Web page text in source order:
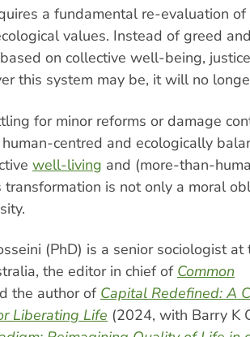
a fundamental re-evaluation of
values. Instead of greed
on collective well-being,
this system may be, it will no
for minor reforms or damage
centred and ecologically
well-living and (more-than-
transformation is not only a moral
(PhD) is a senior sociologist
the editor in chief of Common
the author of Capital Redefined: A
Liberating Life (2024, with Barry K